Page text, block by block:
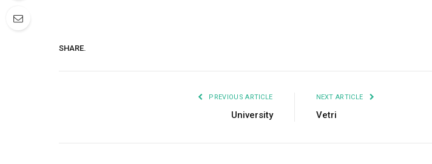
SHARE.
PREVIOUS ARTICLE
University
NEXT ARTICLE
Vetri